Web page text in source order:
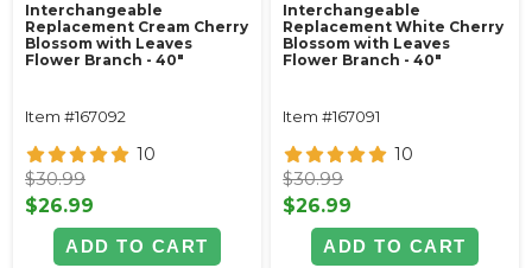
Interchangeable
Replacement Cream Cherry
Blossom with Leaves
Flower Branch - 40"
Item #167092
10
$30.99
$26.99
ADD TO CART
Interchangeable
Replacement White Cherry
Blossom with Leaves
Flower Branch - 40"
Item #167091
10
$30.99
$26.99
ADD TO CART